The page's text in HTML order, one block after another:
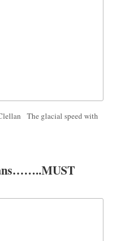
The glacial speed with